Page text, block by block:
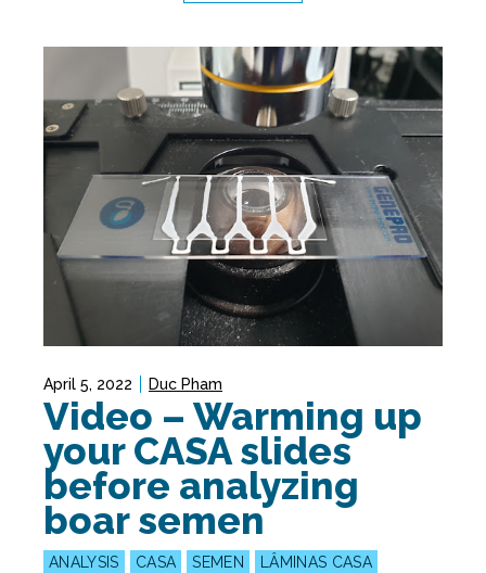
April 5, 2022 Duc Pham
Video – Warming up
your CASA slides
before analyzing
boar semen
ANALYSIS CASA SEMEN LÂMINAS CASA